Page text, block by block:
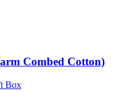
Combed Cotton)
Box